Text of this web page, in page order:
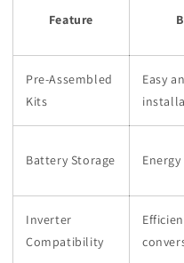
Feature
Pre-Assembled
Kits
Easy
Battery Storage
Inverter
Compatibility